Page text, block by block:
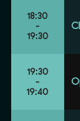
18:30
-
19:30
19:30
-
19:40